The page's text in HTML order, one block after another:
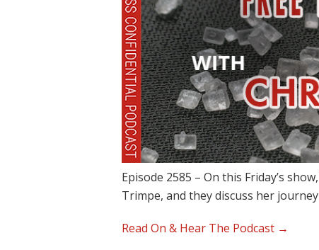
Episode 2585 – On this Friday’s
Trimpe, and they discuss her
Read On & Hear The Podcast →